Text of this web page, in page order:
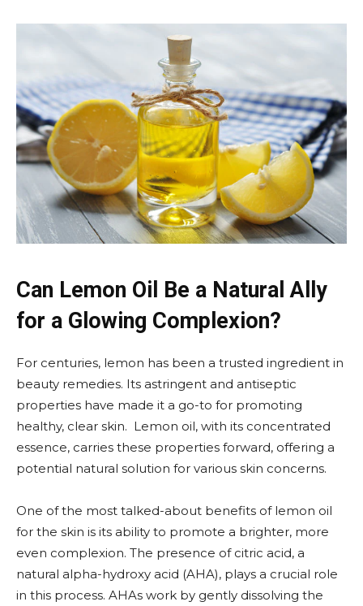
Can Lemon Oil Be a Natural Ally
for a Glowing Complexion?
For centuries, lemon has been a trusted ingredient in
beauty remedies. Its astringent and antiseptic
properties have made it a go-to for promoting
healthy, clear skin. Lemon oil, with its concentrated
essence, carries these properties forward, offering a
potential natural solution for various skin concerns.
One of the most talked-about benefits of lemon oil
for the skin is its ability to promote a brighter, more
even complexion. The presence of citric acid, a
natural alpha-hydroxy acid (AHA), plays a crucial role
in this process. AHAs work by gently dissolving the